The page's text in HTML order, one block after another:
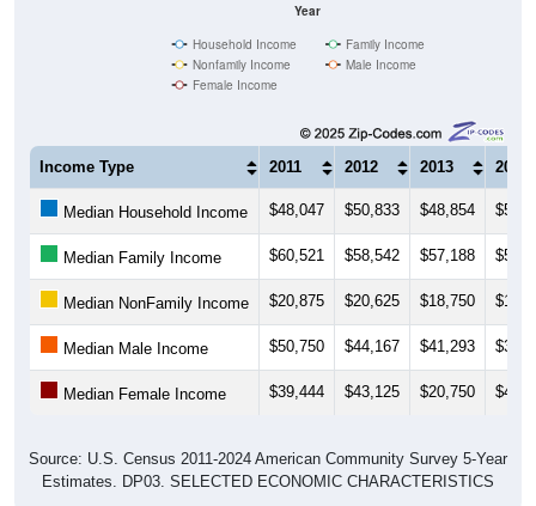
Year
Household Income
Family Income
Nonfamily Income
Male Income
Female Income
Income Type 2011 2012 2013 2014
Median Household Income $48,047 $50,833 $48,854
Median Family Income $60,521 $58,542 $57,188
Median NonFamily Income $20,875 $20,625 $18,750
Median Male Income $50,750 $44,167 $41,293
Median Female Income $39,444 $43,125 $20,750
Source: U.S. Census 2011-2024 American Community Survey 5-Year
Estimates. DP03. SELECTED ECONOMIC CHARACTERISTICS